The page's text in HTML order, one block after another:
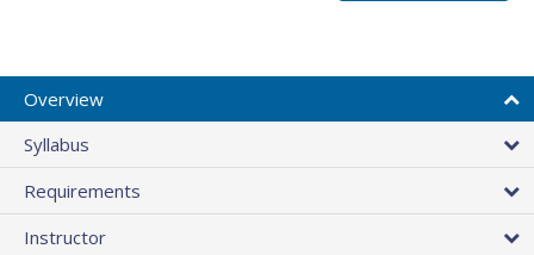
Overview
Syllabus
Requirements
Instructor